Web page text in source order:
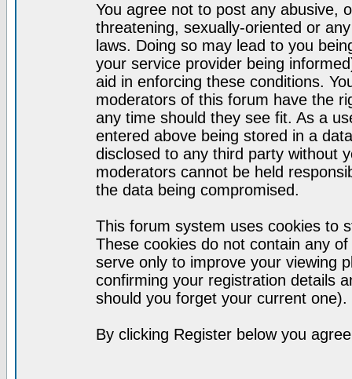
You agree not to post any abusive,
threatening, sexually-oriented or
laws. Doing so may lead to you
your service provider being
aid in enforcing these conditions.
moderators of this forum have the
any time should they see fit. As a
entered above being stored in a
disclosed to any third party without
moderators cannot be held
the data being compromised.
This forum system uses cookies to
These cookies do not contain any
serve only to improve your viewing
confirming your registration details
should you forget your current one).
By clicking Register below you